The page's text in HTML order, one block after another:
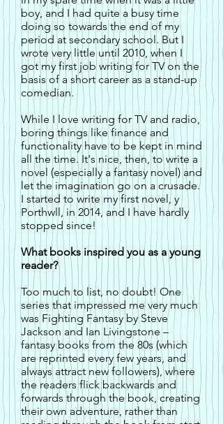
boy, and I had quite a busy time
doing so towards the end of my
period at secondary school. But I
wrote very little until 2010, when I
got my first job writing for TV on the
basis of a short career as a stand-up
comedian.
While I love writing for TV and radio,
boring things like finance and
functionality have to be kept in mind
all the time. It's nice, then, to write a
novel (especially a fantasy novel) and
let the imagination go on a crusade.
I started to write my first novel, y
Porthwll, in 2014, and I have hardly
stopped since!
What books inspired you as a young
reader?
Too much to list, no doubt! One
series that impressed me very much
was Fighting Fantasy by Steve
Jackson and Ian Livingstone –
fantasy books from the 80s (which
are reprinted every few years, and
always attract new followers), where
the readers flick backwards and
forwards through the book, creating
their own adventure, rather than